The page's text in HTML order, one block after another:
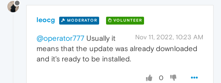
leocg MODERATOR VOLUNTEER
Nov 11, 2022, 10:23 AM
@operator777 Usually it
means that the update was already downloaded
and it's ready to be installed.
0